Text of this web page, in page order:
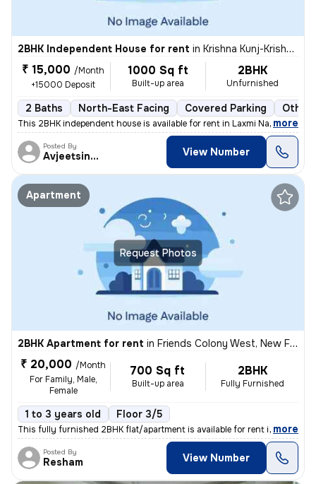
2BHK Independent House for rent in Krishna Kunj-Krishna Kunj Extn I, Laxmi Nagar, Delhi
₹ 15,000 /Month
+15000 Deposit
1000 Sq ft
Built-up area
2BHK
Unfurnished
2 Baths North-East Facing Covered Parking Other
This 2BHK independent house is available for rent in Laxmi Nagar, Delh
, more
Posted By
Avjeetsingh View Number
Request Photos
Apartment
2BHK Apartment for rent in Friends Colony West, New Friends Colony, Delhi
₹ 20,000 /Month
For Family, Male,
Female
700 Sq ft
Built-up area
2BHK
Fully Furnished
1 to 3 years old Floor 3/5
This fully furnished 2BHK flat/apartment is available for rent in New
, more
Posted By
Resham View Number